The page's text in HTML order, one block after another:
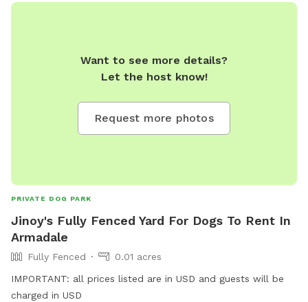
Want to see more details?
Let the host know!
Request more photos
PRIVATE DOG PARK
Jinoy's Fully Fenced Yard For Dogs To Rent In
Armadale
Fully Fenced
0.01 acres
IMPORTANT: all prices listed are in USD and guests will be
charged in USD